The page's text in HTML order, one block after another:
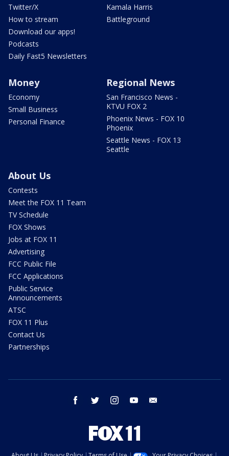
Twitter/X
How to stream
Download our apps!
Podcasts
Daily Fast5 Newsletters
Kamala Harris
Battleground
Money
Economy
Small Business
Personal Finance
Regional News
San Francisco News -
KTVU FOX 2
Phoenix News - FOX 10
Phoenix
Seattle News - FOX 13
Seattle
About Us
Contests
Meet the FOX 11 Team
TV Schedule
FOX Shows
Jobs at FOX 11
Advertising
FCC Public File
FCC Applications
Public Service
Announcements
ATSC
FOX 11 Plus
Contact Us
Partnerships
facebook twitter instagram youtube